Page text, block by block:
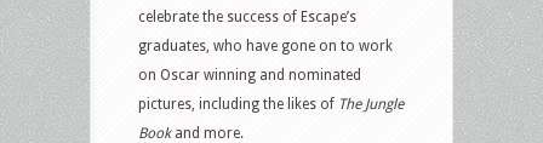
celebrate the success of Escape’s
graduates, who have gone on to work
on Oscar winning and nominated
pictures, including the likes of The Jungle
Bookand more.